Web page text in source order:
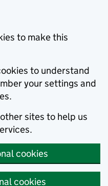
to make this
to understand
your settings and
sites to help us
cookies
cookies